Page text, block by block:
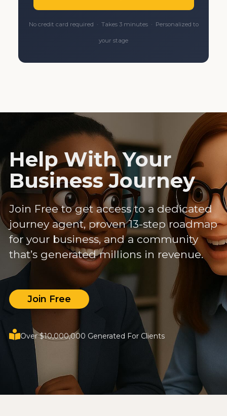
No credit card required · Takes 3 minutes · Personalized to
your stage
Help With Your
Business Journey
Join Free to get access to a dedicated
journey agent, proven 13-step roadmap
for your business, and a community
that’s generated millions in revenue.
Join Free
Over $10,000,000 Generated For Clients